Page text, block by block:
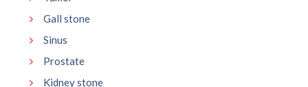
Gall stone
Sinus
Prostate
Kidney stone